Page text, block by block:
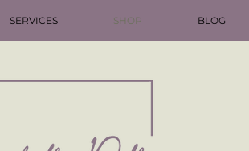
SERVICES SHOP BLOG